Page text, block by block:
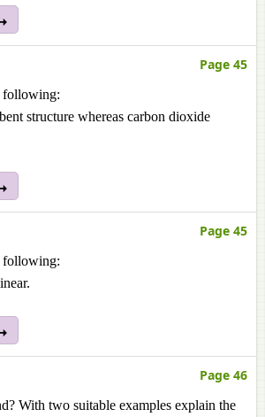
Page 45
following:
structure whereas carbon dioxide
Page 45
following:
Page 46
With two suitable examples explain the